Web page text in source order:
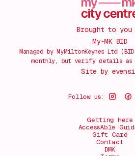
Brought to you
My-MK BID
Managed by MyMiltonKeynes Ltd
monthly, but verify details as
Site by
Follow us:
Getting Here
AccessAble
Gift Card
Contact
DMK